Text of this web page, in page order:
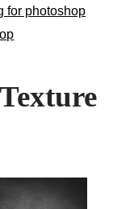
for photoshop